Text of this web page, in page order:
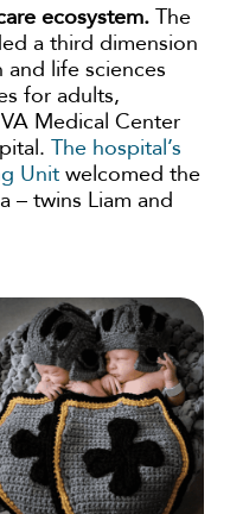
ecosystem. The
a third dimension
and life sciences
for adults,
Medical Center
The hospital’s
Unitwelcomed the
– twins Liam and